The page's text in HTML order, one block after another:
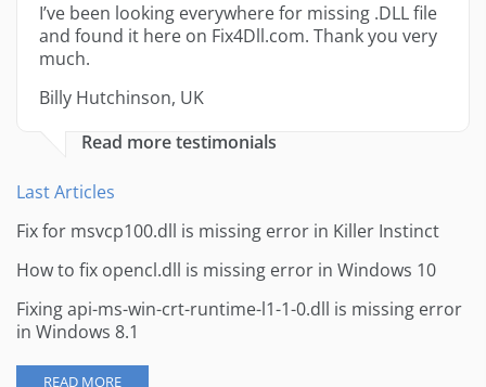
I’ve been looking everywhere for missing .DLL file
and found it here on Fix4Dll.com. Thank you very
much.
Billy Hutchinson, UK
Read more testimonials
Last Articles
Fix for msvcp100.dll is missing error in Killer Instinct
How to fix opencl.dll is missing error in Windows 10
Fixing api-ms-win-crt-runtime-l1-1-0.dll is missing error
in Windows 8.1
READ MORE